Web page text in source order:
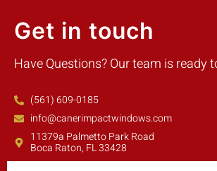
Get in touch
Have Questions? Our team is ready
(561) 609-0185
info@canerimpactwindows.com
11379a Palmetto Park Road
Boca Raton, FL 33428